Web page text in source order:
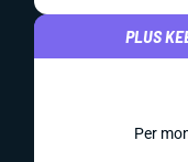
PLUS
Per